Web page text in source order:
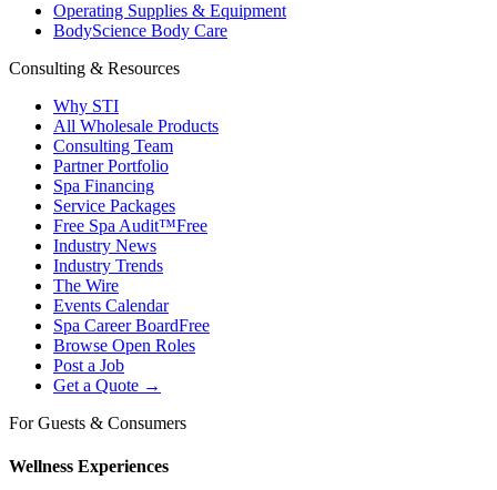
Operating Supplies & Equipment
BodyScience Body Care
Consulting & Resources
Why STI
All Wholesale Products
Consulting Team
Partner Portfolio
Spa Financing
Service Packages
Free Spa Audit™Free
Industry News
Industry Trends
The Wire
Events Calendar
Spa Career BoardFree
Browse Open Roles
Post a Job
Get a Quote →
For Guests & Consumers
Wellness Experiences